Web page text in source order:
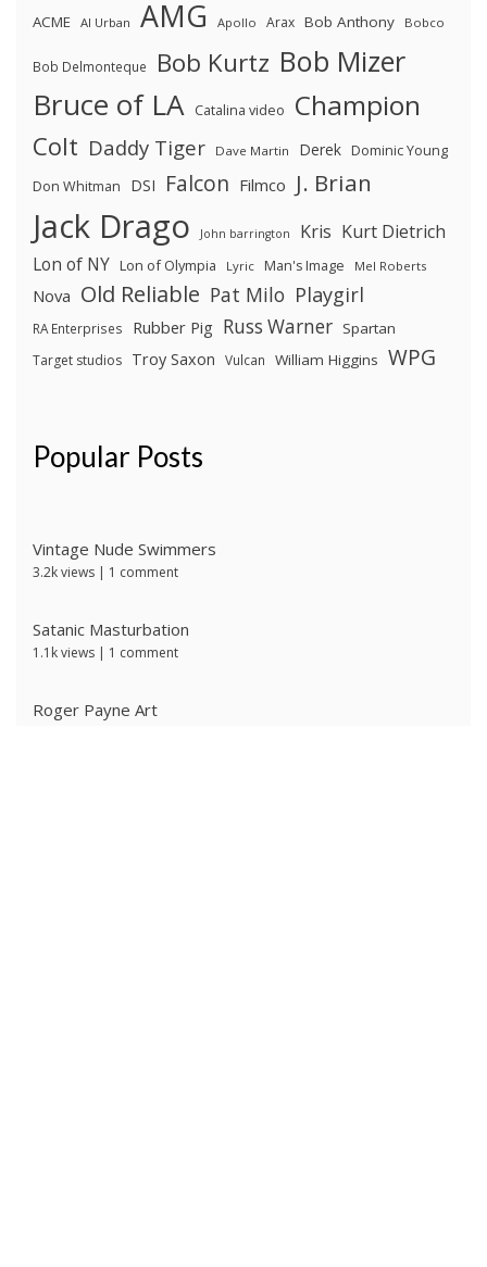
ACME Al Urban AMG Apollo Arax Bob Anthony Bobco
Bob Delmonteque Bob Kurtz Bob Mizer
Bruce of LA Catalina video Champion
Colt Daddy Tiger Dave Martin Derek Dominic Young
Don Whitman
DSI Falcon Filmco J. Brian
Jack Drago John barrington Kris Kurt Dietrich
Lon of NY Lon of Olympia Lyric Man's Image Mel Roberts
Nova Old Reliable Pat Milo Playgirl
RA Enterprises Rubber Pig Russ Warner Spartan
Target studios Troy Saxon Vulcan William Higgins WPG
Popular Posts
Vintage Nude Swimmers
3.2k views | 1 comment
Satanic Masturbation
1.1k views | 1 comment
Roger Payne Art